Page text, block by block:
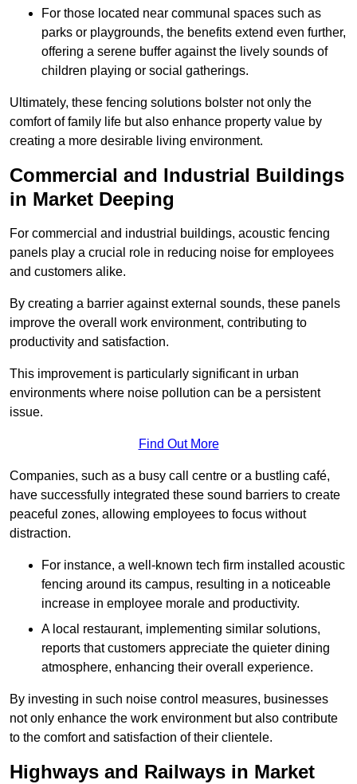
For those located near communal spaces such as
parks or playgrounds, the benefits extend even further,
offering a serene buffer against the lively sounds of
children playing or social gatherings.
Ultimately, these fencing solutions bolster not only the
comfort of family life but also enhance property value by
creating a more desirable living environment.
Commercial and Industrial Buildings
in Market Deeping
For commercial and industrial buildings, acoustic fencing
panels play a crucial role in reducing noise for employees
and customers alike.
By creating a barrier against external sounds, these panels
improve the overall work environment, contributing to
productivity and satisfaction.
This improvement is particularly significant in urban
environments where noise pollution can be a persistent
issue.
Find Out More
Companies, such as a busy call centre or a bustling café,
have successfully integrated these sound barriers to create
peaceful zones, allowing employees to focus without
distraction.
For instance, a well-known tech firm installed acoustic
fencing around its campus, resulting in a noticeable
increase in employee morale and productivity.
A local restaurant, implementing similar solutions,
reports that customers appreciate the quieter dining
atmosphere, enhancing their overall experience.
By investing in such noise control measures, businesses
not only enhance the work environment but also contribute
to the comfort and satisfaction of their clientele.
Highways and Railways in Market